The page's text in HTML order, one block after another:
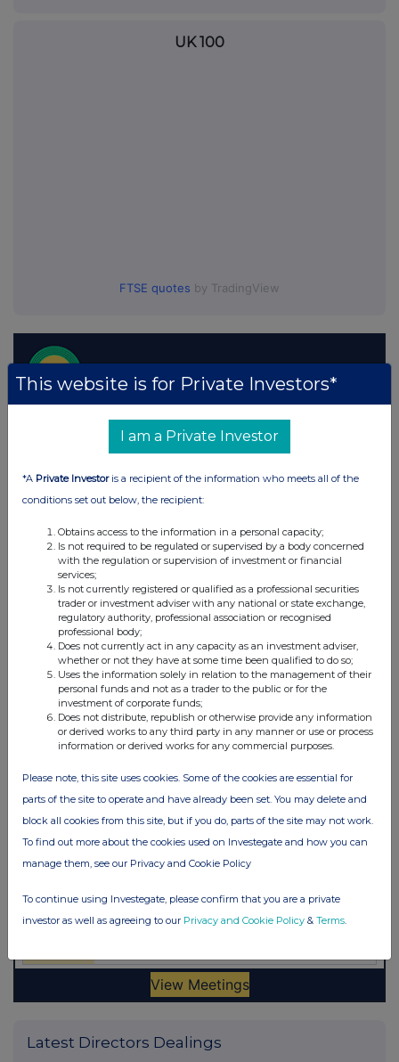
UK 100
FTSE quotes by TradingView
Latest Directors Dealings
This website is for Private Investors*
I am a Private Investor
*A Private Investoris a recipient of the information who meets all of the
conditions set out below, the recipient:
Obtains access to the information in a personal capacity;
Is not required to be regulated or supervised by a body concerned
with the regulation or supervision of investment or financial
services;
Is not currently registered or qualified as a professional securities
trader or investment adviser with any national or state exchange,
regulatory authority, professional association or recognised
professional body;
Does not currently act in any capacity as an investment adviser,
whether or not they have at some time been qualified to do so;
Uses the information solely in relation to the management of their
personal funds and not as a trader to the public or for the
investment of corporate funds;
Does not distribute, republish or otherwise provide any information
or derived works to any third party in any manner or use or process
information or derived works for any commercial purposes.
Please note, this site uses cookies. Some of the cookies are essential for
parts of the site to operate and have already been set. You may delete and
block all cookies from this site, but if you do, parts of the site may not work.
To find out more about the cookies used on Investegate and how you can
manage them, see our Privacy and Cookie Policy
To continue using Investegate, please confirm that you are a private
investor as well as agreeing to our Privacy and Cookie Policy & Terms